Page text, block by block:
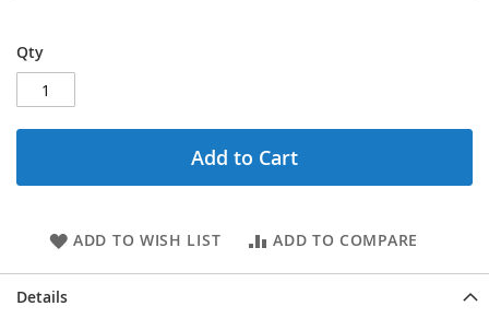
Qty
Add to Cart
ADD TO WISH LIST ADD TO COMPARE
Details